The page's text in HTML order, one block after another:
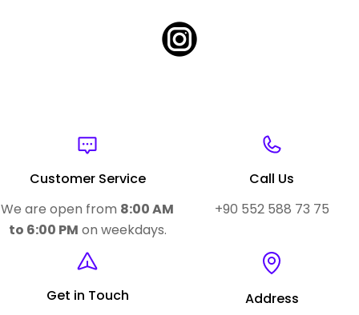
Customer Service
We are open from 8:00 AM
to 6:00 PM on weekdays.
Call Us
+90 552 588 73 75
Get in Touch
Address